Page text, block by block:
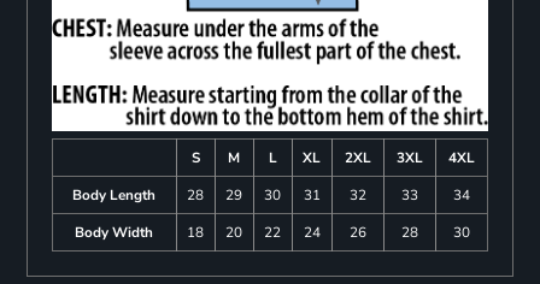
S M L XL 2XL 3XL
4XL
Body Length
28 29 30 31 32 33
34
Body Width
18 20 22 24 26 28 30